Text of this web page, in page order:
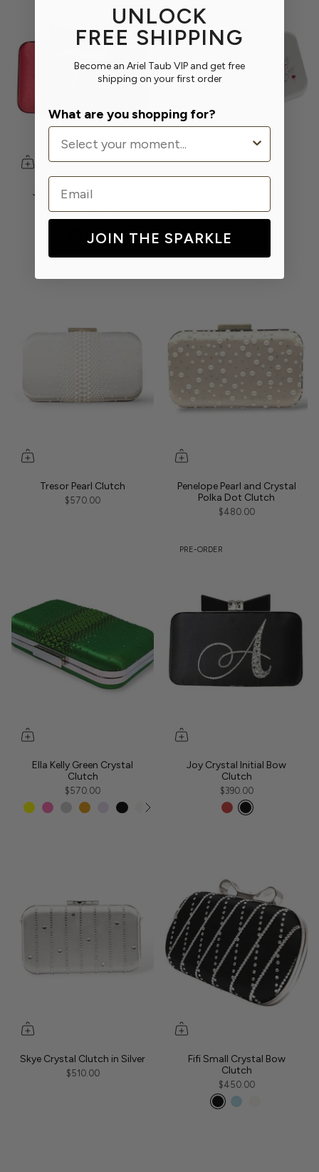
Joy Crystal Initial Bow
$250.00 $390.00
Tresor Pearl Clutch
$570.00
Penelope Pearl and Crystal
Polka Dot Clutch
$480.00
Ella Kelly Green Crystal
Clutch
$570.00
PRE-ORDER
Joy Crystal Initial Bow
Clutch
$390.00
Skye Crystal Clutch in Silver
$510.00
Fifi Small Crystal Bow
Clutch
$450.00
UNLOCK
FREE SHIPPING
Become an Ariel Taub VIP and get free
shipping on your first order
What are you shopping for?
Email
JOIN THE SPARKLE